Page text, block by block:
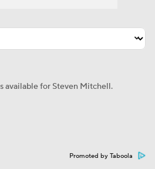
available for Steven Mitchell.
Promoted by Taboola